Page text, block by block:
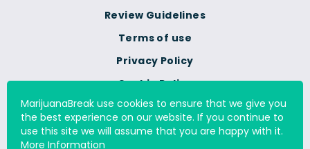
Terms of use
Privacy Policy
Cookie Policy
Do Not Sell Or Share My
Personal Information
Review Guidelines
MarijuanaBreak use cookies to ensure that we give you
the best experience on our website. If you continue to
use this site we will assume that you are happy with it.
More Information